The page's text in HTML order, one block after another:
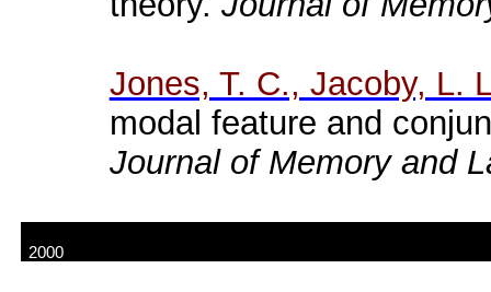
Jones, T. C., Jacoby, L.
modal feature and
Journal of Memory and
2000